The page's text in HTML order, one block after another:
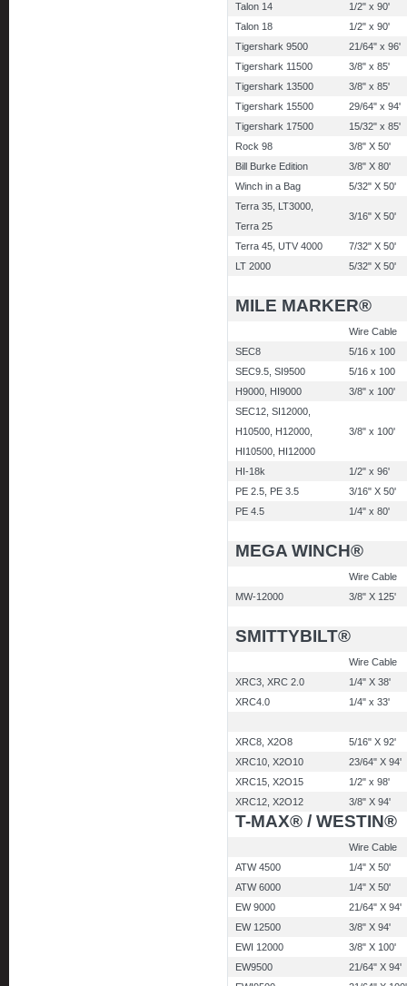
Talon 14
1/2" x 90'
Talon 18
1/2" x 90'
Tigershark 9500
21/64" x 96'
Tigershark 11500
3/8" x 85'
Tigershark 13500
3/8" x 85'
Tigershark 15500
29/64" x 94'
Tigershark 17500
15/32" x 85'
Rock 98
3/8" X 50'
Bill Burke Edition
3/8" X 80'
Winch in a Bag
5/32" X 50'
Terra 35, LT3000,
Terra 25
3/16" X 50'
Terra 45, UTV 4000
7/32" X 50'
LT 2000
5/32" X 50'
MILE MARKER®
Wire Cable
SEC8
5/16 x 100
SEC9.5, SI9500
5/16 x 100
H9000, HI9000
3/8" x 100'
SEC12, SI12000,
H10500, H12000,
HI10500, HI12000
3/8" x 100'
HI-18k
1/2" x 96'
PE 2.5, PE 3.5
3/16" X 50'
PE 4.5
1/4" x 80'
MEGA WINCH®
Wire Cable
MW-12000
3/8" X 125'
SMITTYBILT®
Wire Cable
XRC3, XRC 2.0
1/4" X 38'
XRC4.0
1/4" x 33'
XRC8, X2O8
5/16" X 92'
XRC10, X2O10
23/64" X 94'
XRC15, X2O15
1/2" x 98'
XRC12, X2O12
3/8" X 94'
T-MAX® / WESTIN®
Wire Cable
ATW 4500
1/4" X 50'
ATW 6000
1/4" X 50'
EW 9000
21/64" X 94'
EW 12500
3/8" X 94'
EWI 12000
3/8" X 100'
EW9500
21/64" X 94'